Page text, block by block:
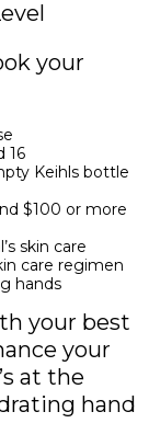
your
16
Keihls bottle
$100 or more
skin care
care regimen
hands
your best
your
at the
hand